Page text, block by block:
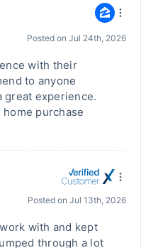
Posted on Jul 24th, 2026
with their
to anyone
great experience.
home purchase
Posted on Jul 13th, 2026
with and kept
through a lot